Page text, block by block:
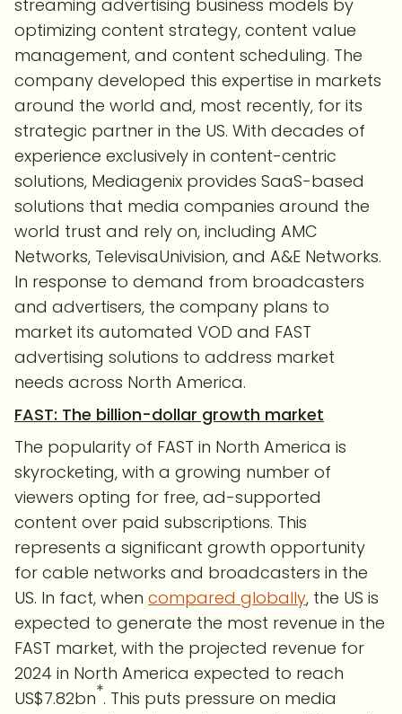
streaming advertising business models by
optimizing content strategy, content value
management, and content scheduling. The
company developed this expertise in markets
around the world and, most recently, for its
strategic partner in the US. With decades of
experience exclusively in content-centric
solutions, Mediagenix provides SaaS-based
solutions that media companies around the
world trust and rely on, including AMC
Networks, TelevisaUnivision, and A&E Networks.
In response to demand from broadcasters
and advertisers, the company plans to
market its automated VOD and FAST
advertising solutions to address market
needs across North America.
FAST: The billion-dollar growth market
The popularity of FAST in North America is
skyrocketing, with a growing number of
viewers opting for free, ad-supported
content over paid subscriptions. This
represents a significant growth opportunity
for cable networks and broadcasters in the
US. In fact, when compared globally, the US is
expected to generate the most revenue in the
FAST market, with the projected revenue for
2024 in North America expected to reach
US$7.82bn*. This puts pressure on media